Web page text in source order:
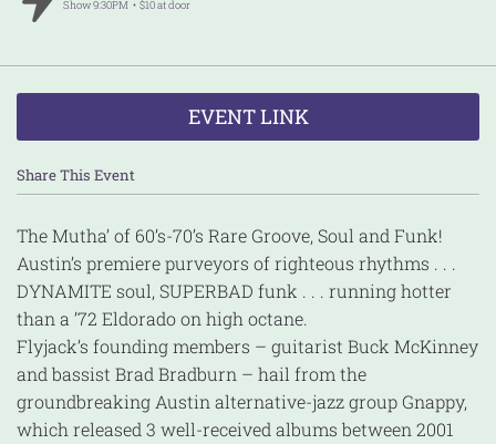
Show9:30PM $10 at door
EVENT LINK
Share This Event
The Mutha’ of 60’s-70’s Rare Groove, Soul and Funk!
Austin’s premiere purveyors of righteous rhythms . . .
DYNAMITE soul, SUPERBAD funk . . . running hotter
than a ’72 Eldorado on high octane.
Flyjack’s founding members – guitarist Buck McKinney
and bassist Brad Bradburn – hail from the
groundbreaking Austin alternative-jazz group Gnappy,
which released 3 well-received albums between 2001